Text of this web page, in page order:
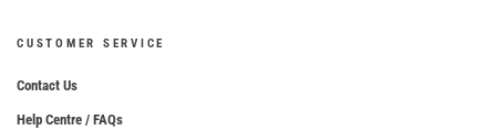
CUSTOMER SERVICE
Contact Us
Help Centre / FAQs